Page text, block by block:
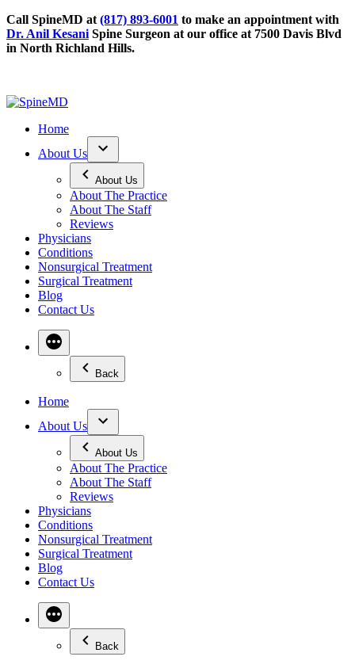
Call SpineMD at (817) 893-6001 to make an appointment with
Dr. Anil Kesani Spine Surgeon at our office at 7500 Davis Blvd
in North Richland Hills.
Home
About Us
About Us
About The Practice
About The Staff
Reviews
Physicians
Conditions
Nonsurgical Treatment
Surgical Treatment
Blog
Contact Us
Back
Home
About Us
About Us
About The Practice
About The Staff
Reviews
Physicians
Conditions
Nonsurgical Treatment
Surgical Treatment
Blog
Contact Us
Back